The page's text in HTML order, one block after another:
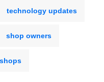
technology updates
shop owners